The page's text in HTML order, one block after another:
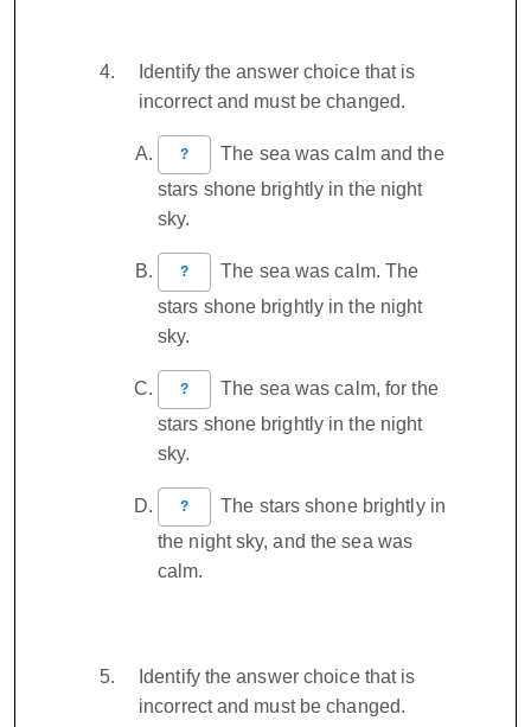
Identify the answer choice that is
incorrect and must be changed.
?
The sea was calm and the
stars shone brightly in the night
sky.
?
The sea was calm. The
stars shone brightly in the night
sky.
?
The sea was calm, for the
stars shone brightly in the night
sky.
?
The stars shone brightly in
the night sky, and the sea was
calm.
Identify the answer choice that is
incorrect and must be changed.